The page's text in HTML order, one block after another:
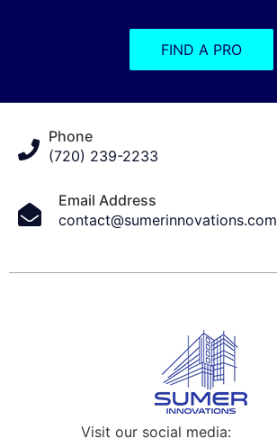
FIND A PRO
Phone
(720) 239-2233
Email Address
contact@sumerinnovations.com
Visit our social media: